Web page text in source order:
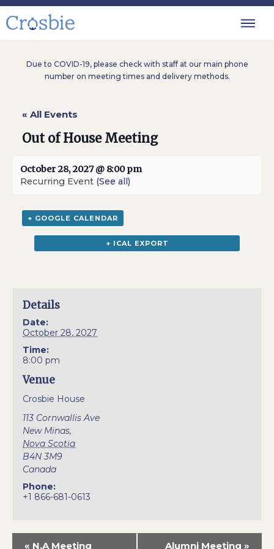
Due to COVID-19, please check with staff at our main phone
number on meeting times and delivery methods.
« All Events
Out of House Meeting
October 28, 2027 @ 8:00 pm
Recurring Event (See all)
+ GOOGLE CALENDAR
+ ICAL EXPORT
Details
Date:
October 28, 2027
Time:
8:00 pm
Venue
Crosbie House
113 Cornwallis Ave
New Minas,
Nova Scotia
B4N 3M9
Canada
Phone:
+1 866-681-0613
« N.A Meeting Alumni Meeting »